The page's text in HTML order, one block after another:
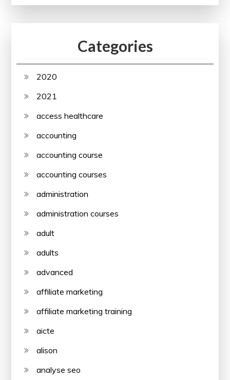
Categories
2020
2021
access healthcare
accounting
accounting course
accounting courses
administration
administration courses
adult
adults
advanced
affiliate marketing
affiliate marketing training
aicte
alison
analyse seo